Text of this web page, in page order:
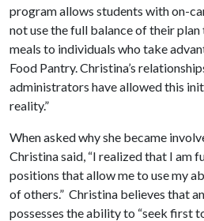
program allows students with on-
not use the full balance of their
meals to individuals who take
Food Pantry. Christina’s
administrators have allowed this
reality.”
When asked why she became
Christina said, “I realized that I am
positions that allow me to use my
of others.” Christina believes that
possesses the ability to “seek first